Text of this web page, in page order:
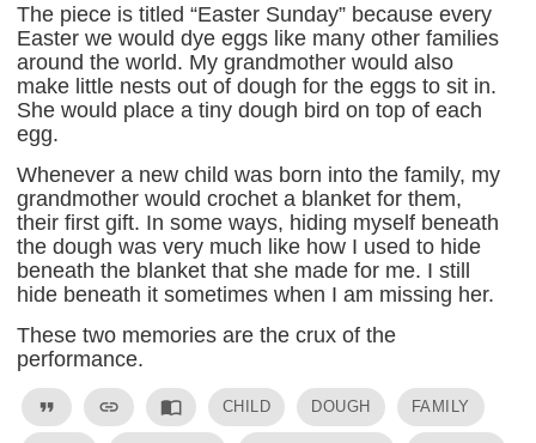
The piece is titled “Easter Sunday” because every
Easter we would dye eggs like many other families
around the world. My grandmother would also
make little nests out of dough for the eggs to sit in.
She would place a tiny dough bird on top of each
egg.
Whenever a new child was born into the family, my
grandmother would crochet a blanket for them,
their first gift. In some ways, hiding myself beneath
the dough was very much like how I used to hide
beneath the blanket that she made for me. I still
hide beneath it sometimes when I am missing her.
These two memories are the crux of the
performance.
format_quote link import_contacts CHILD DOUGH FAMILY